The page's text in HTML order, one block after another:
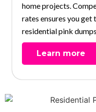
home projects.
rates ensures you
residential pink
Learn more